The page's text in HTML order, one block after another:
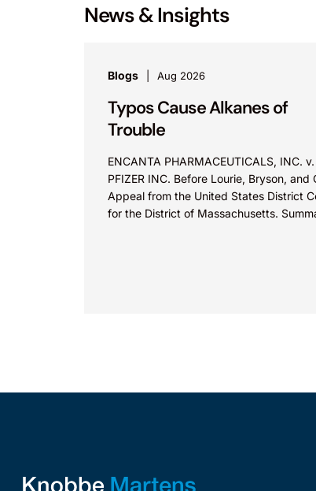
News & Insights
Blogs Aug 2026
Typos Cause Alkanes of
Trouble
ENCANTA PHARMACEUTICALS, INC. v.
PFIZER INC. Before Lourie, Bryson, and
Appeal from the United States District
for the District of Massachusetts.